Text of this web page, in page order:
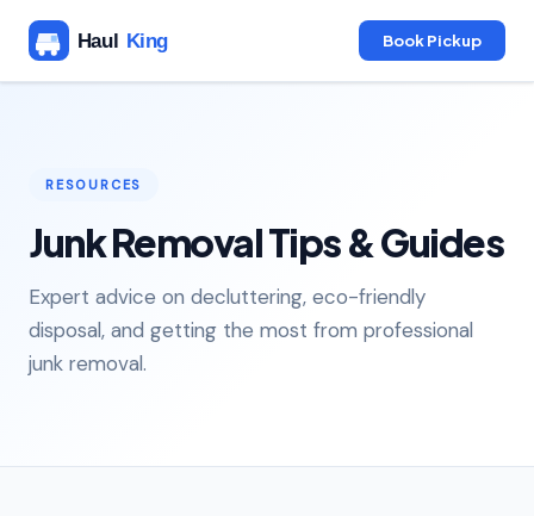
Book Pickup
RESOURCES
Junk Removal Tips & Guides
Expert advice on decluttering, eco-friendly
disposal, and getting the most from professional
junk removal.